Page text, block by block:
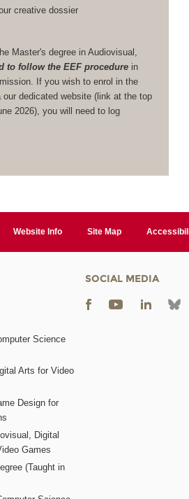
creative dossier
Master's degree in Audiovisual,
to follow the EEF procedure in
If you wish to enrol in the
dedicated website (link at the top
2026), you will need to log
Website Info Site Map
Science
Arts for Video
Design for
Digital
Games
(Taught in
SOCIAL MEDIA